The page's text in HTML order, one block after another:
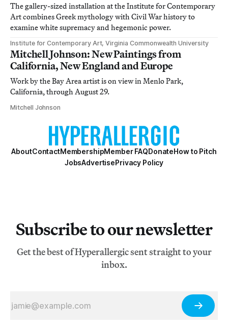
The gallery-sized installation at the Institute for Contemporary
Art combines Greek mythology with Civil War history to
examine white supremacy and hegemonic power.
Institute for Contemporary Art, Virginia Commonwealth University
Mitchell Johnson: New Paintings from
California, New England and Europe
Work by the Bay Area artist is on view in Menlo Park,
California, through August 29.
Mitchell Johnson
AboutContactMembershipMember FAQDonateHow to Pitch
JobsAdvertisePrivacy Policy
Subscribe to our newsletter
Get the best of Hyperallergic sent straight to your
inbox.